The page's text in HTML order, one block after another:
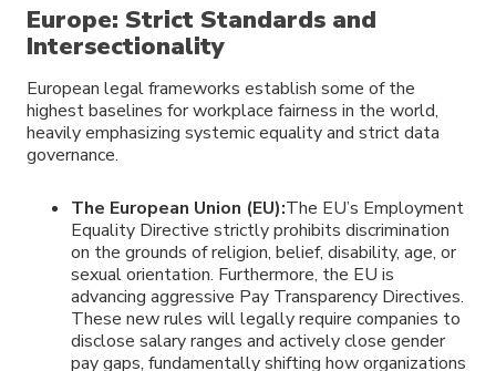
Europe: Strict Standards and
Intersectionality
European legal frameworks establish some of the
highest baselines for workplace fairness in the world,
heavily emphasizing systemic equality and strict data
governance.
The European Union (EU):The EU’s Employment
Equality Directive strictly prohibits discrimination
on the grounds of religion, belief, disability, age, or
sexual orientation. Furthermore, the EU is
advancing aggressive Pay Transparency Directives.
These new rules will legally require companies to
disclose salary ranges and actively close gender
pay gaps, fundamentally shifting how organizations